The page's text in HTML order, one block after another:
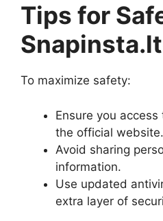
Tips for
To maximize safety:
Ensure you
the official website.
Avoid sharing
information.
Use updated
extra layer of